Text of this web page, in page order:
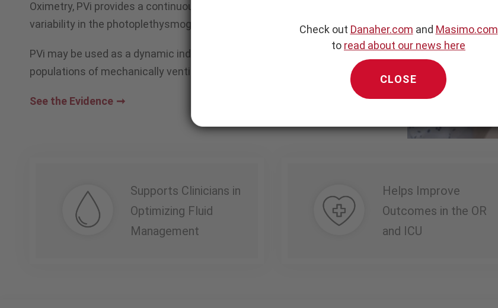
Oximetry, PVi provides a continuous, noninvasive measure of relative
variability in the photoplethysmograph (pleth) during respiratory cycles.
PVi may be used as a dynamic indicator of fluid responsiveness in select
populations of mechanically ventilated adult patients.
See the Evidence
Supports Clinicians in
Optimizing Fluid
Management
Helps Improve
Outcomes in the OR
and ICU
Check out Danaher.com and Masimo.com
to read about our news here
CLOSE